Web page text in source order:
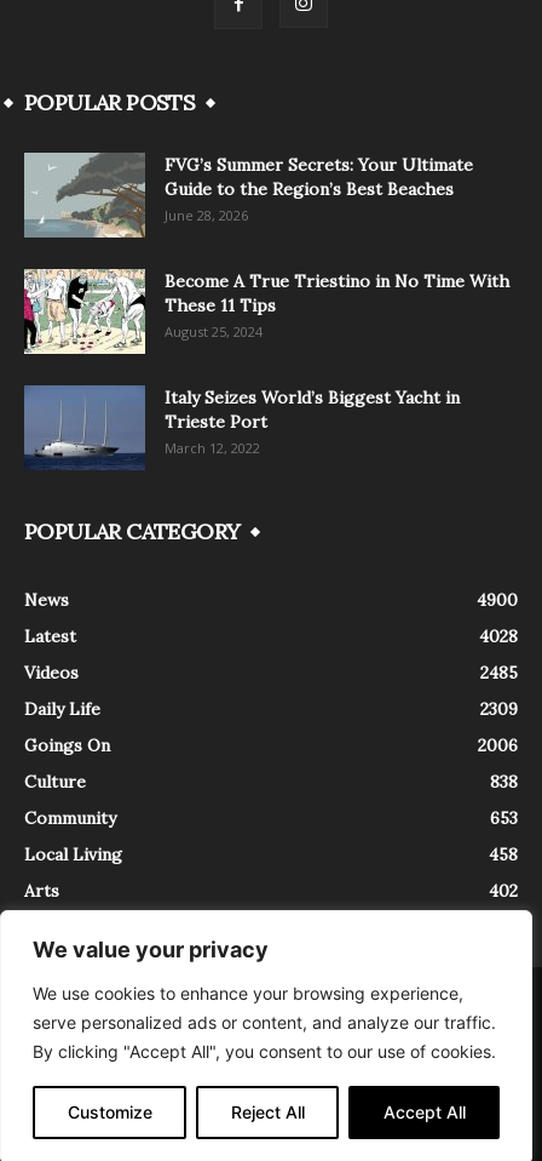
We value your privacy
We use cookies to enhance your browsing experience,
serve personalized ads or content, and analyze our traffic.
By clicking "Accept All", you consent to our use of cookies.
Customize Reject All Accept All
POPULAR POSTS
FVG’s Summer Secrets: Your Ultimate
Guide to the Region’s Best Beaches
June 28, 2026
Become A True Triestino in No Time With
These 11 Tips
August 25, 2024
Italy Seizes World’s Biggest Yacht in
Trieste Port
March 12, 2022
POPULAR CATEGORY
News
4900
Latest
4028
Videos
2485
Daily Life
2309
Goings On
2006
Culture
838
Community
653
Local Living
458
Arts
402
About Contact
InTrieste è iscritto al Registro della Stampa del Tribunale di Trieste al
numero 5/2021 - V.G. 2088/21 - 10/06/2021. In Trieste è un progetto di
Expating Srls ( https://www.expating.it ) nell’ambito del progetto “EXPATS
IN TRIESTE”, finanziato dalla Regione Autonoma Friuli Venezia Giulia sul
bando POR FESR 2014-2020, Attività 2.1.b.1 bis